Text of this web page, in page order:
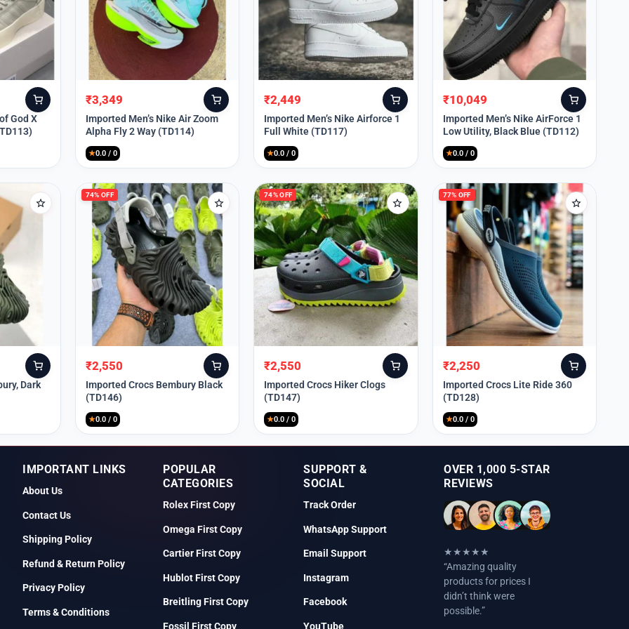
God X
Original
price
was:
₹9,999.
₹3,349
Current
price
is:
₹3,349.
Imported Men’s Nike Air Zoom
Alpha Fly 2 Way (TD114)
★0.0 / 0
Original
price
was:
₹9,999.
₹2,449
Current
price
is:
₹2,449.
Imported Men’s Nike Airforce 1
Full White (TD117)
★0.0 / 0
Original
price
was:
₹13,999.
₹10,049
Current
price
is:
₹10,049.
Imported Men’s Nike AirForce 1
Low Utility, Black Blue (TD112)
★0.0 / 0
Dark
74% OFF
Original
price
was:
₹9,999.
₹2,550
Current
price
is:
₹2,550.
Imported Crocs Bembury Black
(TD146)
★0.0 / 0
74% OFF
Original
price
was:
₹9,999.
₹2,550
Current
price
is:
₹2,550.
Imported Crocs Hiker Clogs
(TD147)
★0.0 / 0
77% OFF
Original
price
was:
₹9,999.
₹2,250
Current
price
is:
₹2,250.
Imported Crocs Lite Ride 360
(TD128)
★0.0 / 0
IMPORTANT LINKS
About Us
Contact Us
Shipping Policy
Refund & Return Policy
Privacy Policy
Terms & Conditions
POPULAR
CATEGORIES
Rolex First Copy
Omega First Copy
Cartier First Copy
Hublot First Copy
Breitling First Copy
Fossil First Copy
SUPPORT &
SOCIAL
Track Order
WhatsApp Support
Email Support
Instagram
Facebook
YouTube
OVER 1,000 5-STAR
REVIEWS
★★★★★
“Amazing quality
products for prices I
didn’t think were
possible.”